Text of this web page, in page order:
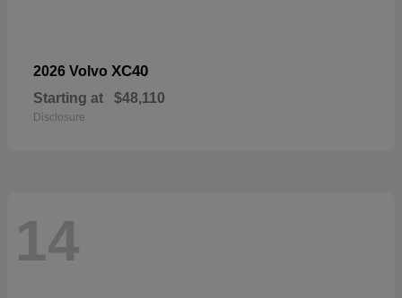
2026 Volvo XC40
Starting at $48,110
Disclosure
14